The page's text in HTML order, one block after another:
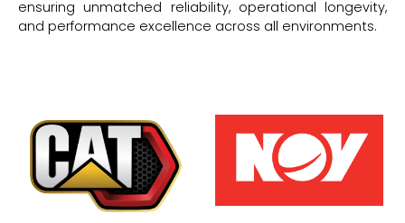
ensuring unmatched reliability, operational longevity,
and performance excellence across all environments.